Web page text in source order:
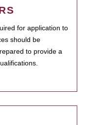
for application to
should be
to provide a